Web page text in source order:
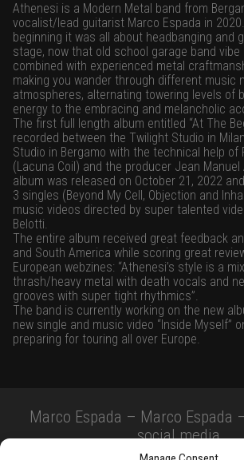
Athenesi is a Modern Metal band from
vocalist/lead guitarist Marco Espada in
beginning it was all about headbanging and
stage, now that old school garage band
combined with experienced metal
making you wander through different music
atmospheres, alternating towering levels of
energy to the embracing and melancholic
The first full length album entitled “At The
recorded between the Twilight Studio in
Studio in Bergamo with the technical help of
(Lacuna Coil) and the producer Jean Manuel
album was released on October 21, 2022
3 singles (Beyond My Cell, Objection and
music videos directed by super talented
Belotti.
The entire album received great feedback
and South America while scoring great
European webzines: “Athenesi’s style is a
thrash/heavy metal with death vocals and
grooves with super tight rhythmics”.
The band is currently working on the new
new single and music video “Inside Myself”
preparing for touring all over Europe.
Marco Espada – Marco Espada
social media